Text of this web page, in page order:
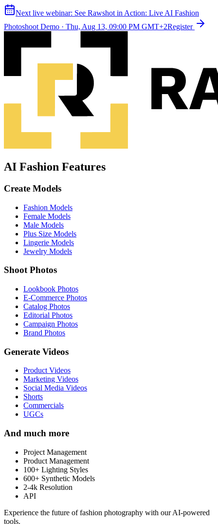
Next live webinar: See Rawshot in Action: Live AI Fashion
Photoshoot Demo · Thu, Aug 13, 09:00 PM GMT+2Register
AI Fashion Features
Create Models
Fashion Models
Female Models
Male Models
Plus Size Models
Lingerie Models
Jewelry Models
Shoot Photos
Lookbook Photos
E-Commerce Photos
Catalog Photos
Editorial Photos
Campaign Photos
Brand Photos
Generate Videos
Product Videos
Marketing Videos
Social Media Videos
Shorts
Commercials
UGCs
And much more
Project Management
Product Management
100+ Lighting Styles
600+ Synthetic Models
2-4k Resolution
API
Experience the future of fashion photography with our AI-powered
tools.